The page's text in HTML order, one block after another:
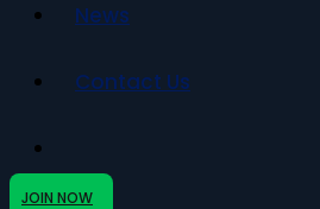
News
Contact Us
JOIN NOW